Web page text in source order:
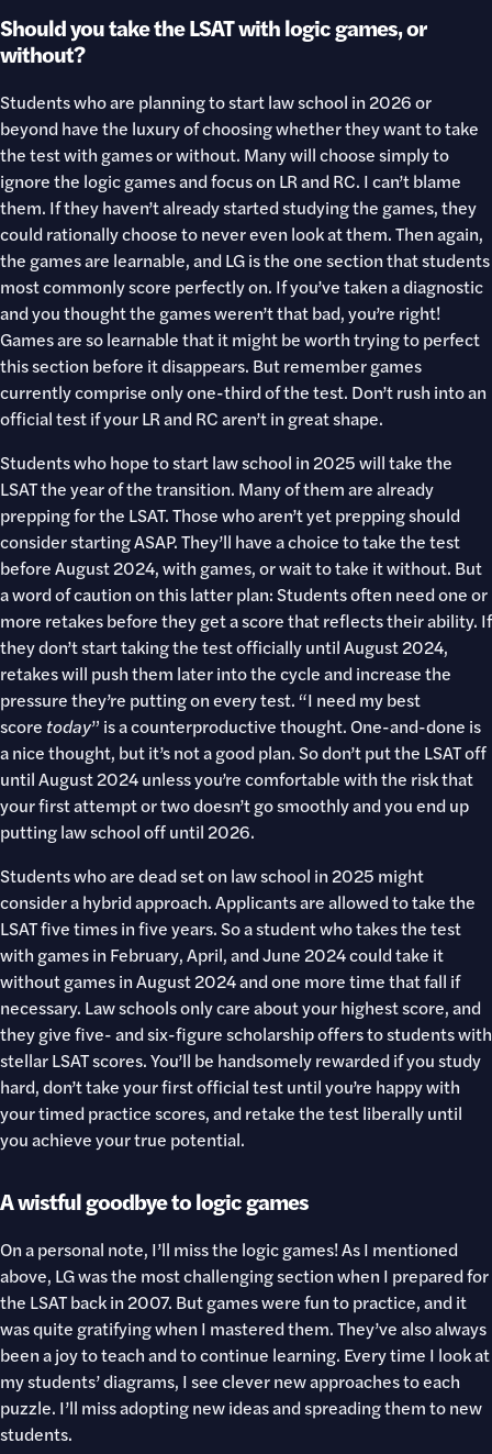
Should you take the LSAT with logic games, or
without?
Students who are planning to start law school in 2026 or
beyond have the luxury of choosing whether they want to take
the test with games or without. Many will choose simply to
ignore the logic games and focus on LR and RC. I can’t blame
them. If they haven’t already started studying the games, they
could rationally choose to never even look at them. Then again,
the games are learnable, and LG is the one section that students
most commonly score perfectly on. If you’ve taken a diagnostic
and you thought the games weren’t that bad, you’re right!
Games are so learnable that it might be worth trying to perfect
this section before it disappears. But remember games
currently comprise only one-third of the test. Don’t rush into an
official test if your LR and RC aren’t in great shape.
Students who hope to start law school in 2025 will take the
LSAT the year of the transition. Many of them are already
prepping for the LSAT. Those who aren’t yet prepping should
consider starting ASAP. They’ll have a choice to take the test
before August 2024, with games, or wait to take it without. But
a word of caution on this latter plan: Students often need one or
more retakes before they get a score that reflects their ability. If
they don’t start taking the test officially until August 2024,
retakes will push them later into the cycle and increase the
pressure they’re putting on every test. “I need my best
score today” is a counterproductive thought. One-and-done is
a nice thought, but it’s not a good plan. So don’t put the LSAT off
until August 2024 unless you’re comfortable with the risk that
your first attempt or two doesn’t go smoothly and you end up
putting law school off until 2026.
Students who are dead set on law school in 2025 might
consider a hybrid approach. Applicants are allowed to take the
LSAT five times in five years. So a student who takes the test
with games in February, April, and June 2024 could take it
without games in August 2024 and one more time that fall if
necessary. Law schools only care about your highest score, and
they give five- and six-figure scholarship offers to students with
stellar LSAT scores. You’ll be handsomely rewarded if you study
hard, don’t take your first official test until you’re happy with
your timed practice scores, and retake the test liberally until
you achieve your true potential.
A wistful goodbye to logic games
On a personal note, I’ll miss the logic games! As I mentioned
above, LG was the most challenging section when I prepared for
the LSAT back in 2007. But games were fun to practice, and it
was quite gratifying when I mastered them. They’ve also always
been a joy to teach and to continue learning. Every time I look at
my students’ diagrams, I see clever new approaches to each
puzzle. I’ll miss adopting new ideas and spreading them to new
students.